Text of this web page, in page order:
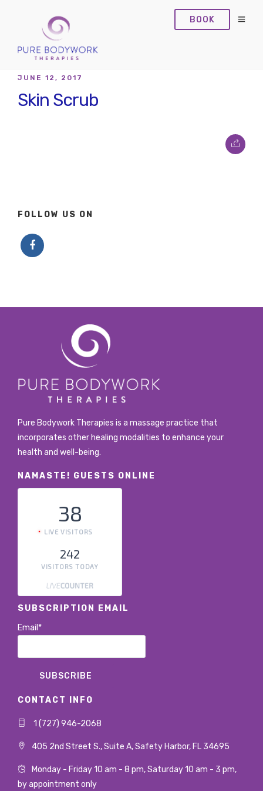
BOOK
JUNE 12, 2017
Skin Scrub
FOLLOW US ON
Pure Bodywork Therapies is a massage practice that
incorporates other healing modalities to enhance your
health and well-being.
NAMASTE! GUESTS ONLINE
38
LIVE VISITORS
242
VISITORS TODAY
SUBSCRIPTION EMAIL
Email*
CONTACT INFO
1 (727) 946-2068
405 2nd Street S., Suite A, Safety Harbor, FL 34695
Monday - Friday 10 am - 8 pm, Saturday 10 am - 3 pm,
by appointment only